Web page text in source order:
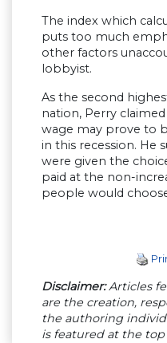
The index which
puts too much
other factors
lobbyist.
As the second
nation, Perry
wage may prove to
in this recession. He
were given the
paid at the non-
people would
Disclaimer:Articles
are the creation,
the authoring
is featured at the